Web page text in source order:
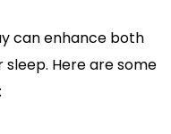
can enhance both
Here are some